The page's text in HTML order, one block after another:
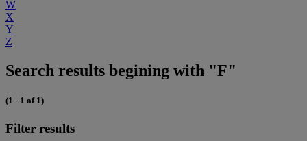
W
X
Y
Z
Search results begining with "F"
(1 - 1 of 1)
Filter results